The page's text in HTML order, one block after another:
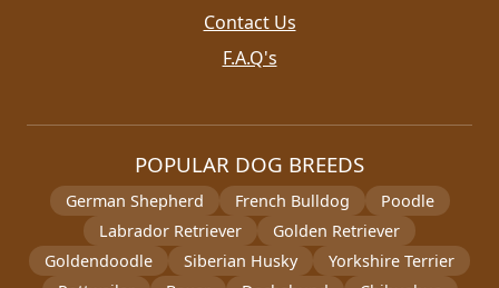
Contact Us
F.A.Q's
POPULAR DOG BREEDS
German Shepherd French Bulldog
Poodle
Labrador Retriever
Golden Retriever
Goldendoodle
Siberian Husky
Yorkshire Terrier